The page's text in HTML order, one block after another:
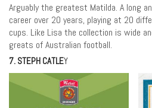
Arguably the greatest Matilda. A long
career over 20 years, playing at 20
cups. Like Lisa the collection is wide
greats of Australian football.
7. STEPH CATLEY